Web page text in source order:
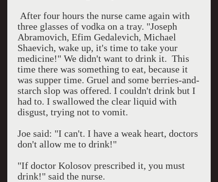
After four hours the nurse came again with
three glasses of vodka on a tray. "Joseph
Abramovich, Efim Gedalevich, Michael
Shaevich, wake up, it's time to take your
medicine!" We didn't want to drink it. This
time there was something to eat, because it
was supper time. Gruel and some berries-and-
starch slop was offered. I couldn't drink but I
had to. I swallowed the clear liquid with
disgust, trying not to vomit.
Joe said: "I can't. I have a weak heart, doctors
don't allow me to drink!"
"If doctor Kolosov prescribed it, you must
drink!" said the nurse.